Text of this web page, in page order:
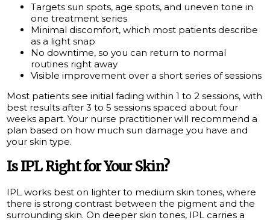
Targets sun spots, age spots, and uneven tone in
one treatment series
Minimal discomfort, which most patients describe
as a light snap
No downtime, so you can return to normal
routines right away
Visible improvement over a short series of sessions
Most patients see initial fading within 1 to 2 sessions, with
best results after 3 to 5 sessions spaced about four
weeks apart. Your nurse practitioner will recommend a
plan based on how much sun damage you have and
your skin type.
Is IPL Right for Your Skin?
IPL works best on lighter to medium skin tones, where
there is strong contrast between the pigment and the
surrounding skin. On deeper skin tones, IPL carries a